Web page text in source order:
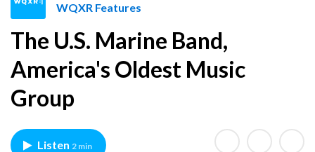
X
R
F
t
WQXR Features
The U.S. Marine Band,
America's Oldest Music
Group
Listen 2 min